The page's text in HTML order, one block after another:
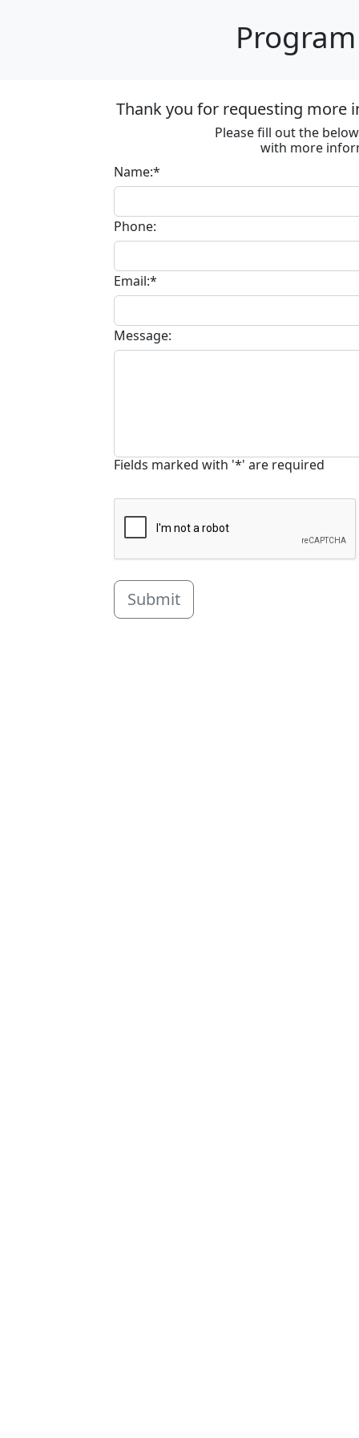
Thank you for requesting more
Please fill out the
with more
Name:*
Phone:
Email:*
Message:
Fields marked with '*' are required
Submit